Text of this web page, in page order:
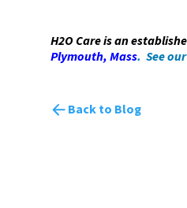
H2O Care is an
Plymouth, Mass. See
Back to Blog